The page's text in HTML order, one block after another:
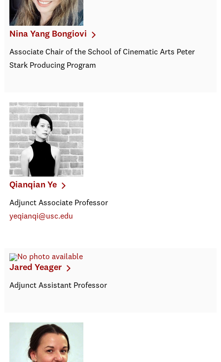
Nina Yang Bongiovi
Associate Chair of the School of Cinematic Arts Peter
Stark Producing Program
Qianqian Ye
Adjunct Associate Professor
yeqianqi@usc.edu
Jared Yeager
Adjunct Assistant Professor